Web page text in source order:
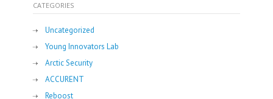
CATEGORIES
Uncategorized
Young Innovators Lab
Arctic Security
ACCURENT
Reboost